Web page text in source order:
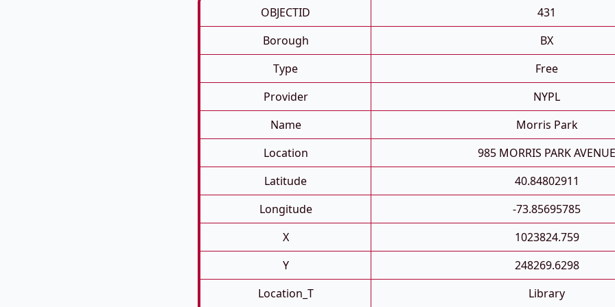
OBJECTID
431
Borough
BX
Type
Free
Provider
NYPL
Name
Morris Park
Location
985 MORRIS PARK AVENUE
Latitude
40.84802911
Longitude
-73.85695785
X
1023824.759
Y
248269.6298
Location_T
Library